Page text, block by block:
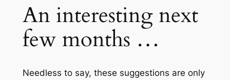
An interesting next
few months …
Needless to say, these suggestions are only